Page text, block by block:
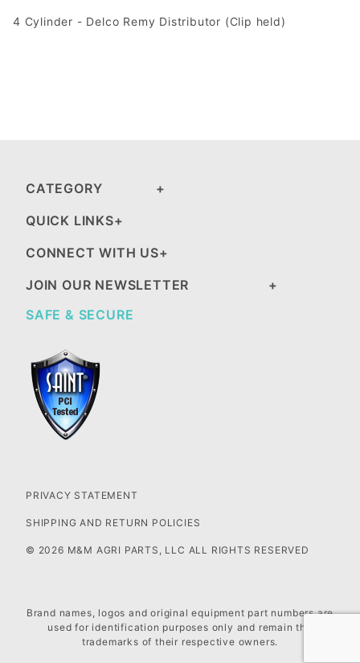
4 Cylinder - Delco Remy Distributor (Clip held)
CATEGORY
QUICK LINKS
CONNECT WITH US
JOIN OUR NEWSLETTER
SAFE & SECURE
PRIVACY STATEMENT
SHIPPING AND RETURN POLICIES
© 2026 M&M AGRI PARTS, LLC ALL RIGHTS RESERVED
Brand names, logos and original equipment part numbers are
used for identification purposes only and remain the
trademarks of their respective owners.